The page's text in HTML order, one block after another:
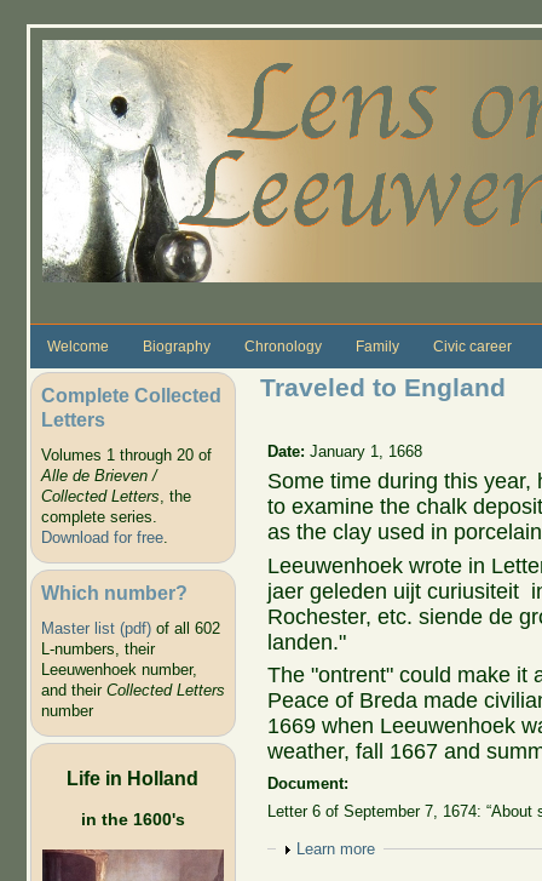
Welcome Biography Chronology Family Civic career
Complete Collected
Letters
Volumes 1 through 20 of
Alle de Brieven /
Collected Letters, the
complete series.
Download for free.
Which number?
Master list (pdf)of all 602
L-numbers, their
Leeuwenhoek number,
and their Collected Letters
number
Life in Holland
in the 1600's
Traveled to England
Date:January 1, 1668
Some time during this
to examine the chalk
as the clay used in
Leeuwenhoek wrote in
jaer geleden uijt curiusiteit
Rochester, etc. siende de
landen."
The "ontrent" could make it
Peace of Breda made
1669 when Leeuwenhoek
weather, fall 1667 and
Document:
Letter 6 of September 7, 1674: “About
Show
Learn more